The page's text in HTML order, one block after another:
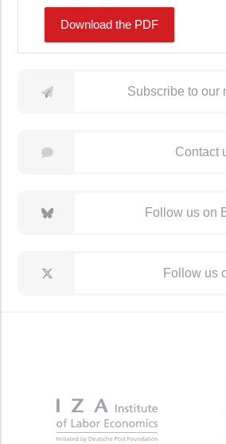
Download the PDF
Subscribe to our
Contact
Follow us on
Follow us